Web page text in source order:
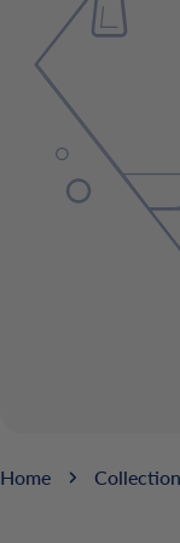
Home Collection